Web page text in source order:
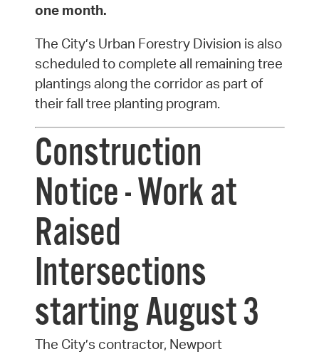
one month.
The City’s Urban Forestry Division is also
scheduled to complete all remaining tree
plantings along the corridor as part of
their fall tree planting program.
Construction
Notice - Work at
Raised
Intersections
starting August 3
The City’s contractor, Newport